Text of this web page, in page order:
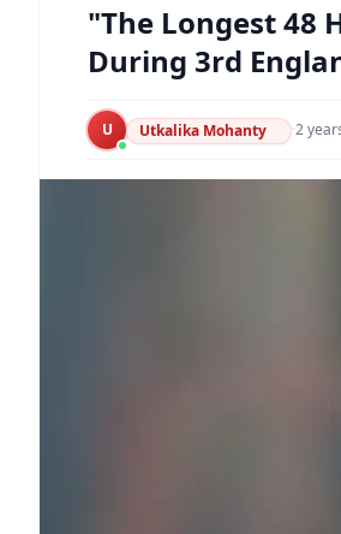
"The Longest 48
During 3rd
U Utkalika Mohanty ·2